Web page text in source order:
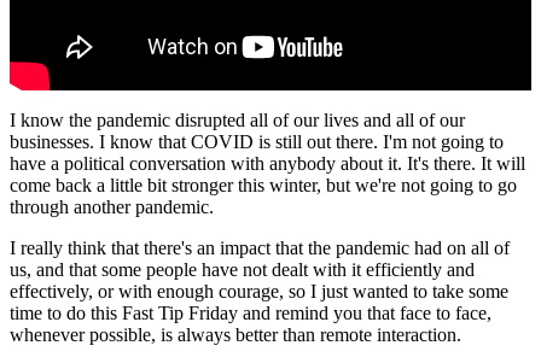
I know the pandemic disrupted all of our lives and all of our
businesses. I know that COVID is still out there. I'm not going to
have a political conversation with anybody about it. It's there. It will
come back a little bit stronger this winter, but we're not going to go
through another pandemic.
I really think that there's an impact that the pandemic had on all of
us, and that some people have not dealt with it efficiently and
effectively, or with enough courage, so I just wanted to take some
time to do this Fast Tip Friday and remind you that face to face,
whenever possible, is always better than remote interaction.